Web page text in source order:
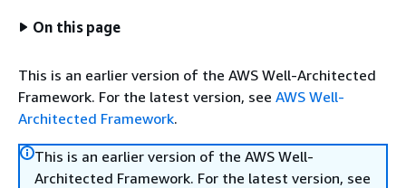
On this page
This is an earlier version of the AWS Well-Architected
Framework. For the latest version, see AWS Well-
Architected Framework.
This is an earlier version of the AWS Well-
Architected Framework. For the latest version, see